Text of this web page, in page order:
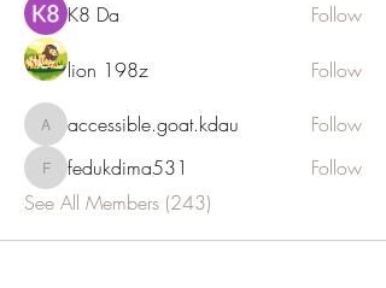
K8 Da
Follow
lion 198z Follow
accessible.goat.kdau
accessible.goat.kdau Follow
fedukdima531
fedukdima531
Follow
See All Members (243)